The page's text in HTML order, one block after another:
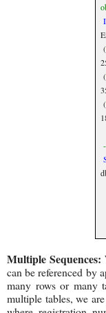
(
(
(
Multiple Sequences:
can be referenced by
many rows or many
multiple tables, we